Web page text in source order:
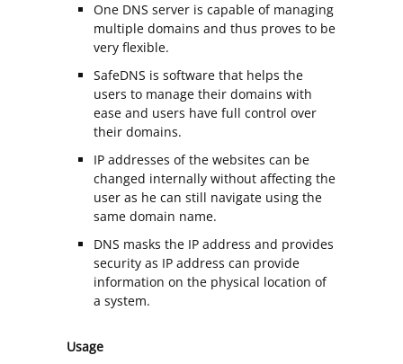
One DNS server is capable of managing
multiple domains and thus proves to be
very flexible.
SafeDNS is software that helps the
users to manage their domains with
ease and users have full control over
their domains.
IP addresses of the websites can be
changed internally without affecting the
user as he can still navigate using the
same domain name.
DNS masks the IP address and provides
security as IP address can provide
information on the physical location of
a system.
Usage